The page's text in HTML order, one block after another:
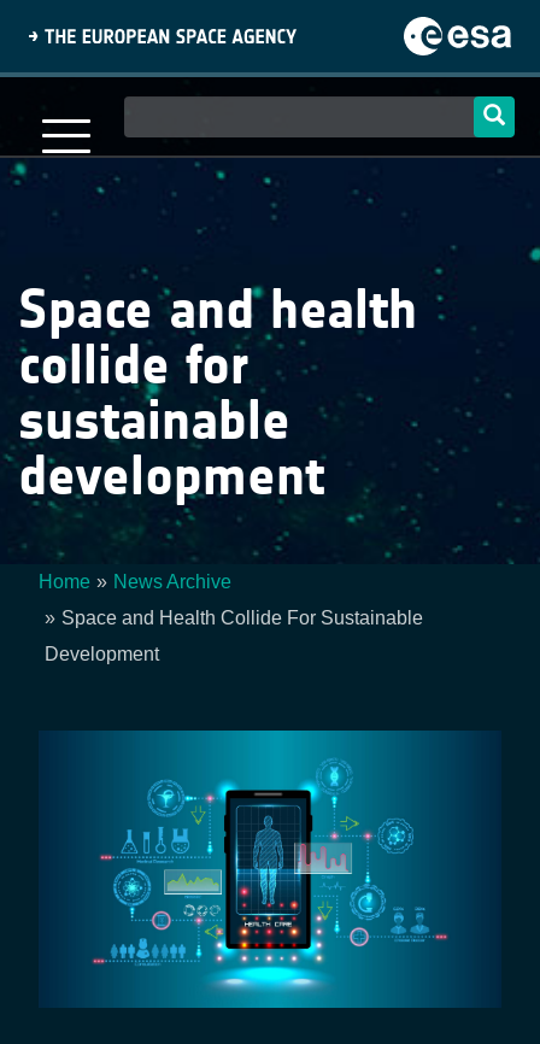
content
navigation
Space and health
collide for
sustainable
development
Breadcrumb
Home
News Archive
Space and Health Collide For Sustainable
Development